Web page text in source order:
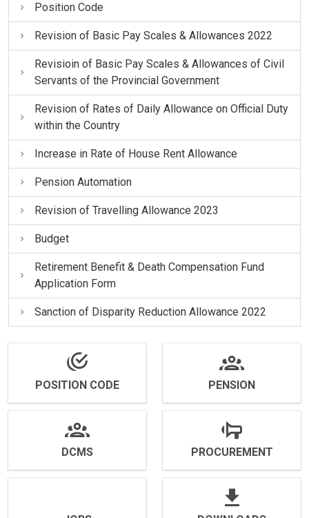
Position Code
Revision of Basic Pay Scales & Allowances 2022
Revisioin of Basic Pay Scales & Allowances of Civil
Servants of the Provincial Government
Revision of Rates of Daily Allowance on Official Duty
within the Country
Increase in Rate of House Rent Allowance
Pension Automation
Revision of Travelling Allowance 2023
Budget
Retirement Benefit & Death Compensation Fund
Application Form
Sanction of Disparity Reduction Allowance 2022
POSITION CODE PENSION
DCMS PROCUREMENT